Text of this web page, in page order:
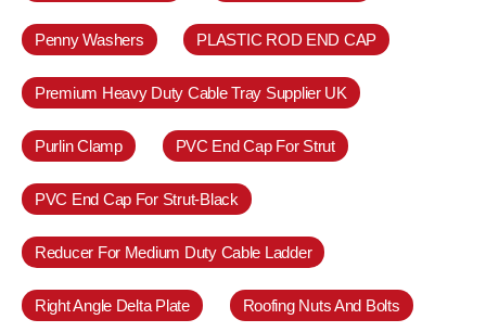
Penny Washers PLASTIC ROD END CAP
Premium Heavy Duty Cable Tray Supplier UK
Purlin Clamp PVC End Cap For Strut
PVC End Cap For Strut-Black
Reducer For Medium Duty Cable Ladder
Right Angle Delta Plate Roofing Nuts And Bolts